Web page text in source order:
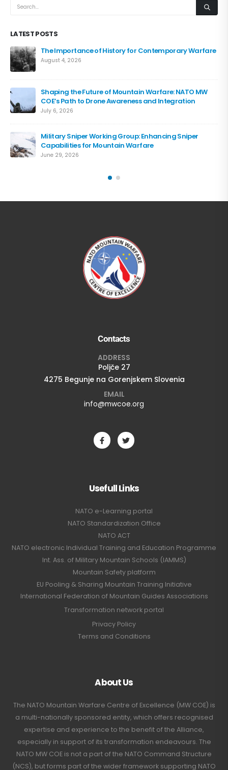
LATEST POSTS
The Importance of History for Contemporary Warfare
August 4, 2026
Shaping the Future of Mountain Warfare: NATO MW
COE’s Path to Drone Awareness and Integration
July 6, 2026
Military Sniper Working Group: Enhancing Sniper
Capabilities for Mountain Warfare
June 29, 2026
Contacts
ADDRESS
Poljče 27
4275 Begunje na Gorenjskem Slovenia
EMAIL
info@mwcoe.org
Usefull Links
NATO e-Learning portal
NATO Standardization Office
NATO ACT
NATO electronic Individual Training and Education Programme
Int. Ass. of Military Mountain Schools (IAMMS)
Mountain Safety platform
EU Pooling & Sharing Mountain Training Initiative
International Federation of Mountain Guides Associations
Transformation network portal
Privacy Policy
Terms and Conditions
About Us
The NATO Mountain Warfare Centre of Excellence (MW COE) is
a multi-nationally sponsored entity, which offers recognised
expertise and experience to the benefit of the Alliance,
especially in support of its transformation endeavours. The
NATO MW COE is not a part of the NATO Command Structure
(NCS), but forms part of the wider framework supporting NATO